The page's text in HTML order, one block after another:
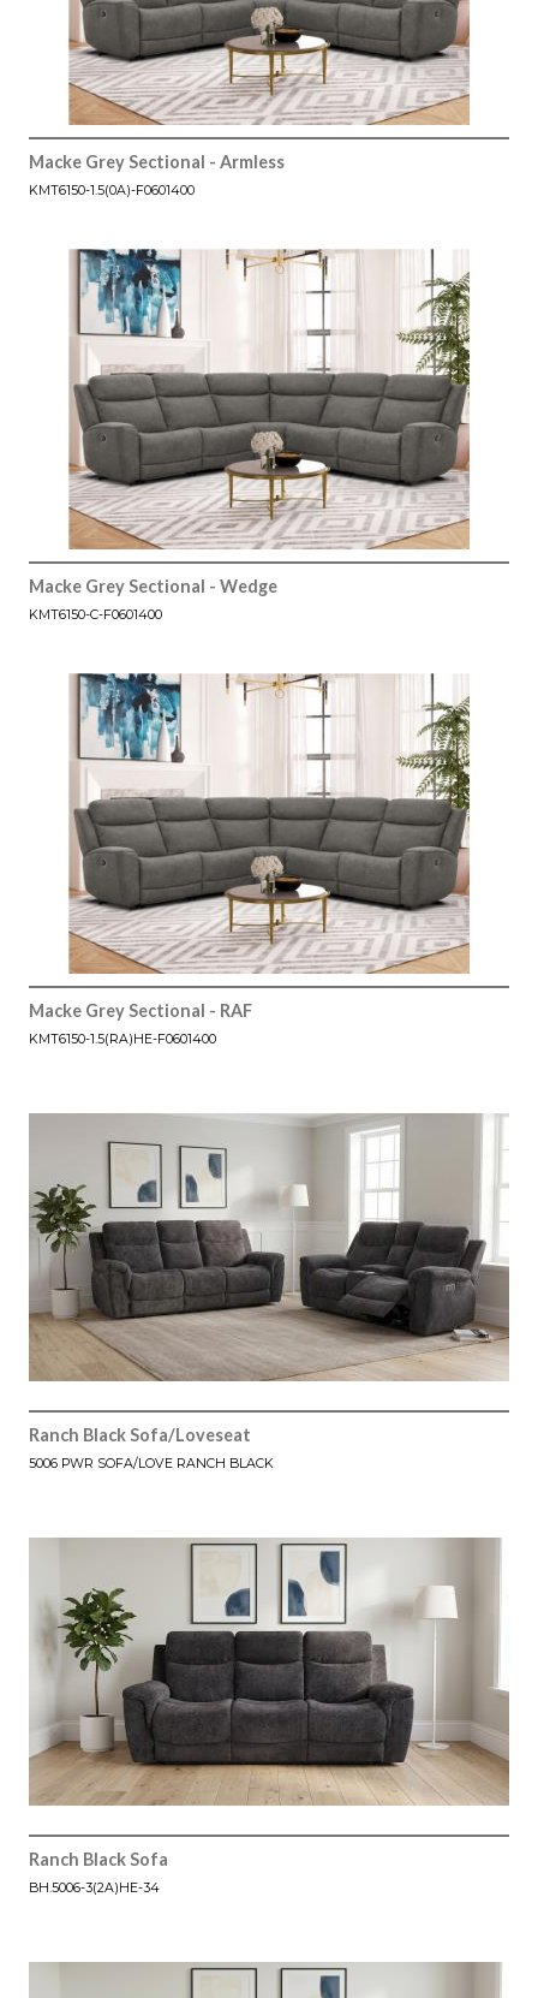
Macke Grey Sectional - Armless
KMT6150-1.5(0A)-F0601400
Macke Grey Sectional - Wedge
KMT6150-C-F0601400
Macke Grey Sectional - RAF
KMT6150-1.5(RA)HE-F0601400
Ranch Black Sofa/Loveseat
5006 PWR SOFA/LOVE RANCH BLACK
Ranch Black Sofa
BH.5006-3(2A)HE-34